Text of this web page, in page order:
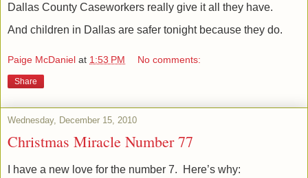
Dallas County Caseworkers really give it all they have.
And children in Dallas are safer tonight because they do.
Paige McDaniel at 1:53 PM No comments:
Share
Wednesday, December 15, 2010
Christmas Miracle Number 77
I have a new love for the number 7.
Here’s why: